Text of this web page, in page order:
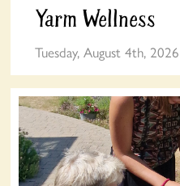
Yarm Wellness
Tuesday, August 4th, 2026